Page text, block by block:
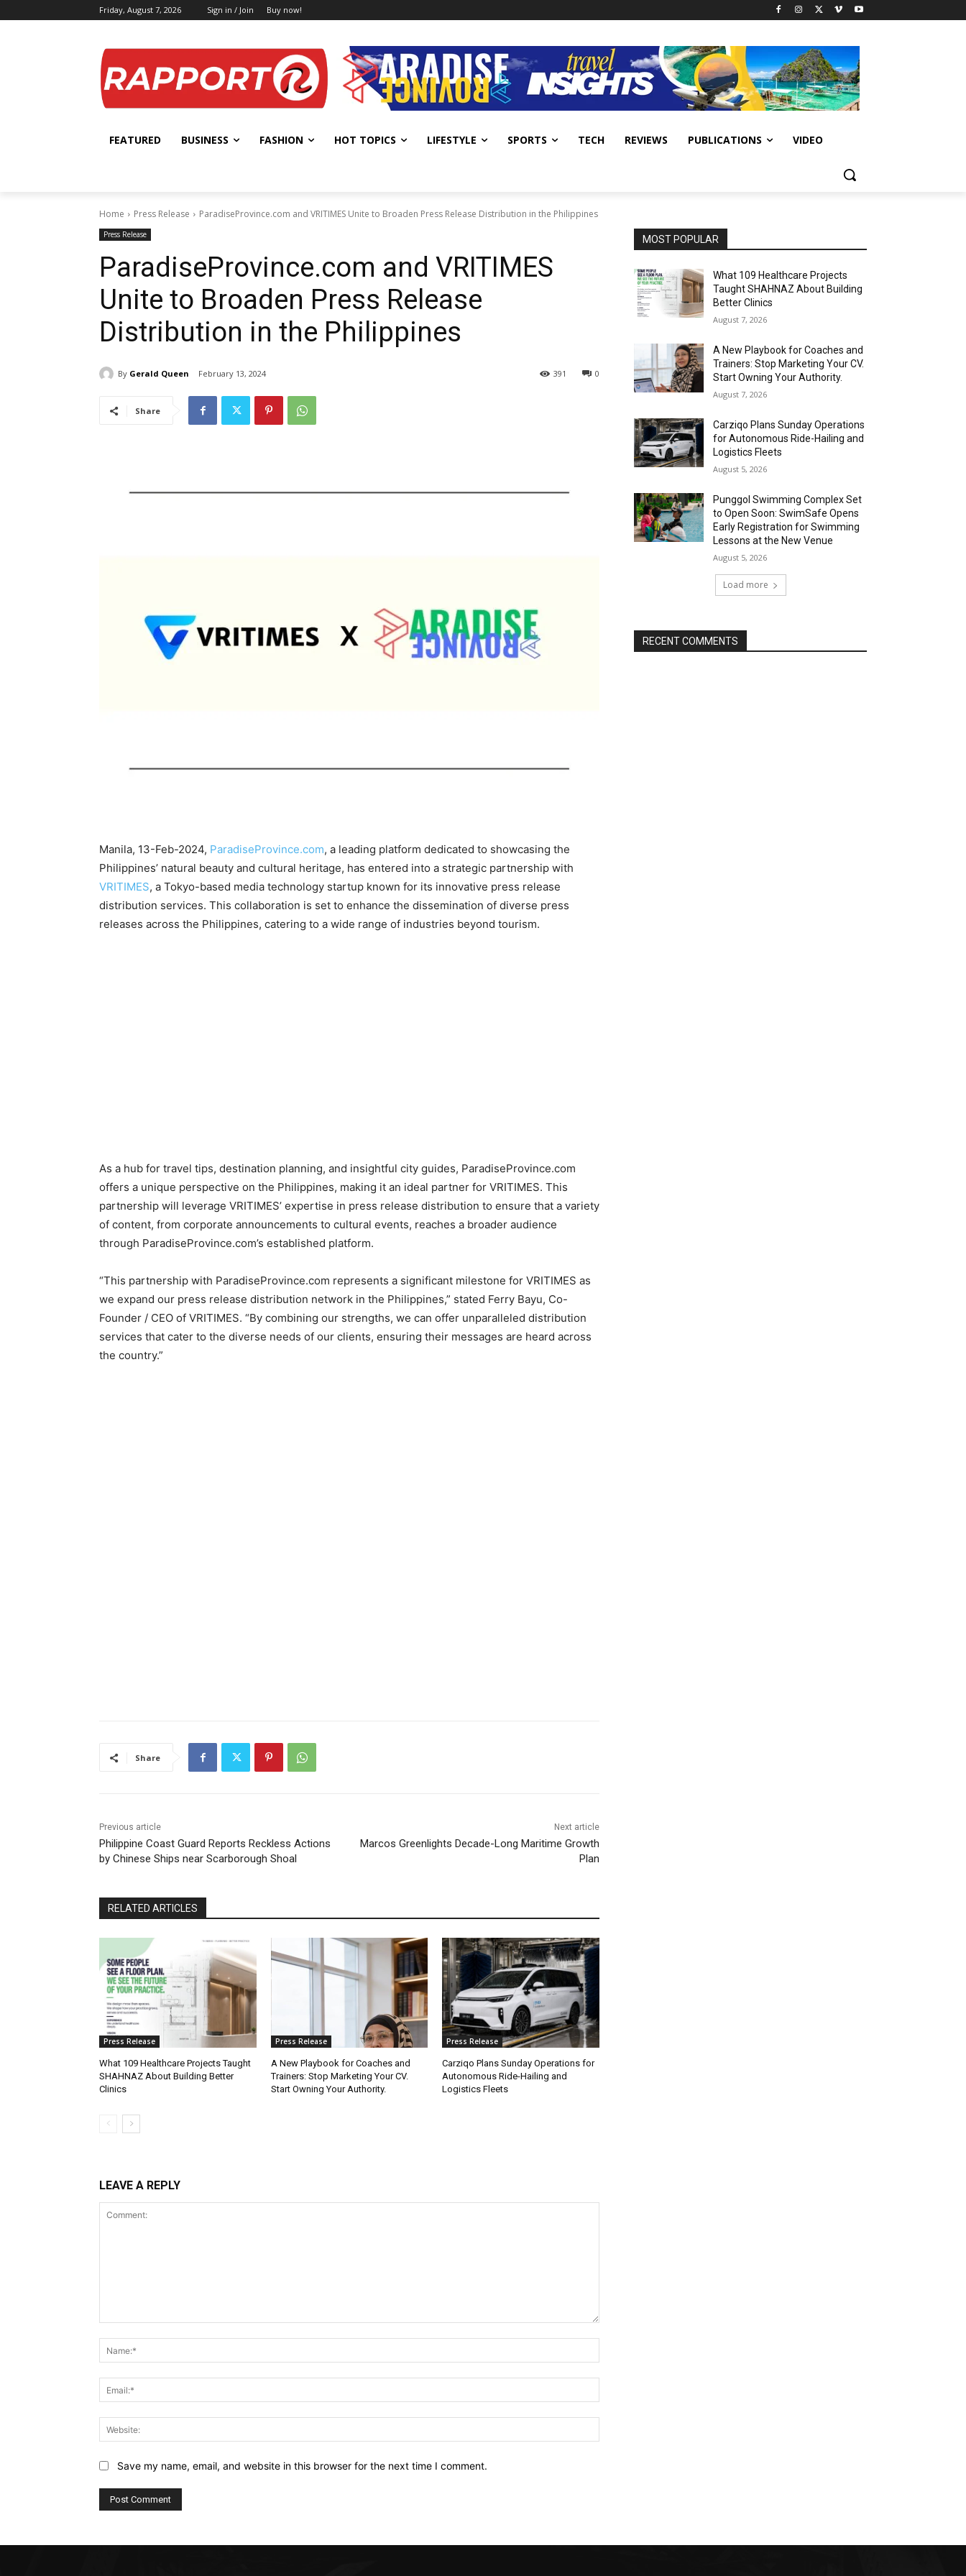
Friday, August 7, 2026 Sign in / Join Buy now!
FEATURED BUSINESS FASHION HOT TOPICS LIFESTYLE SPORTS TECH REVIEWS PUBLICATIONS VIDEO
Home Press Release ParadiseProvince.com and VRITIMES Unite to Broaden Press Release Distribution in the Philippines
Press Release
ParadiseProvince.com and VRITIMES
Unite to Broaden Press Release
Distribution in the Philippines
By Gerald Queen February 13, 2024 0
391
Share
Manila, 13-Feb-2024, ParadiseProvince.com, a leading platform dedicated to showcasing the
Philippines’ natural beauty and cultural heritage, has entered into a strategic partnership with
VRITIMES, a Tokyo-based media technology startup known for its innovative press release
distribution services. This collaboration is set to enhance the dissemination of diverse press
releases across the Philippines, catering to a wide range of industries beyond tourism.
As a hub for travel tips, destination planning, and insightful city guides, ParadiseProvince.com
offers a unique perspective on the Philippines, making it an ideal partner for VRITIMES. This
partnership will leverage VRITIMES’ expertise in press release distribution to ensure that a variety
of content, from corporate announcements to cultural events, reaches a broader audience
through ParadiseProvince.com’s established platform.
“This partnership with ParadiseProvince.com represents a significant milestone for VRITIMES as
we expand our press release distribution network in the Philippines,” stated Ferry Bayu, Co-
Founder / CEO of VRITIMES. “By combining our strengths, we can offer unparalleled distribution
services that cater to the diverse needs of our clients, ensuring their messages are heard across
the country.”
Share
Previous article
Philippine Coast Guard Reports Reckless Actions
by Chinese Ships near Scarborough Shoal
Next article
Marcos Greenlights Decade-Long Maritime Growth
Plan
RELATED ARTICLES
Press Release
What 109 Healthcare Projects Taught
SHAHNAZ About Building Better
Clinics
Press Release
A New Playbook for Coaches and
Trainers: Stop Marketing Your CV.
Start Owning Your Authority.
Press Release
Carziqo Plans Sunday Operations for
Autonomous Ride-Hailing and
Logistics Fleets
LEAVE A REPLY
Save my name, email, and website in this browser for the next time I comment.
MOST POPULAR
What 109 Healthcare Projects
Taught SHAHNAZ About Building
Better Clinics
August 7, 2026
A New Playbook for Coaches and
Trainers: Stop Marketing Your CV.
Start Owning Your Authority.
August 7, 2026
Carziqo Plans Sunday Operations
for Autonomous Ride-Hailing and
Logistics Fleets
August 5, 2026
Punggol Swimming Complex Set
to Open Soon: SwimSafe Opens
Early Registration for Swimming
Lessons at the New Venue
August 5, 2026
Load more
RECENT COMMENTS